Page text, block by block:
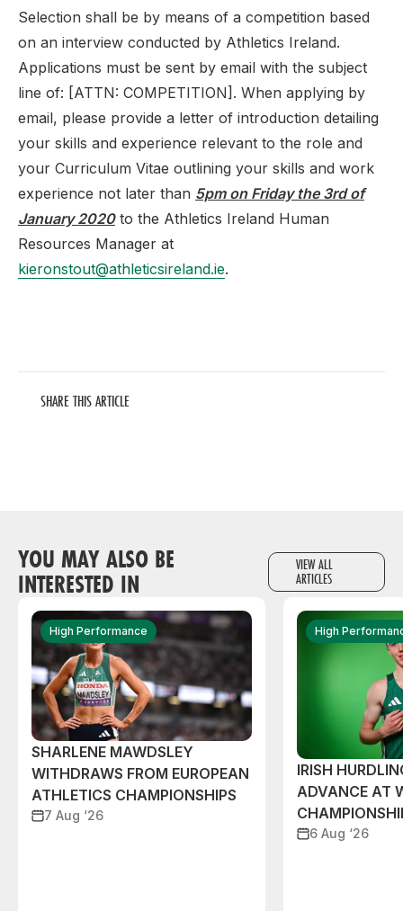
Selection shall be by means of a competition based
on an interview conducted by Athletics Ireland.
Applications must be sent by email with the subject
line of: [ATTN: COMPETITION]. When applying by
email, please provide a letter of introduction detailing
your skills and experience relevant to the role and
your Curriculum Vitae outlining your skills and work
experience not later than 5pm on Friday the 3rd of
January 2020to the Athletics Ireland Human
Resources Manager at
kieronstout@athleticsireland.ie.
SHARE THIS ARTICLE
YOU MAY ALSO BE
INTERESTED IN
VIEW ALL
ARTICLES
High Performance
SHARLENE MAWDSLEY
WITHDRAWS FROM EUROPEAN
ATHLETICS CHAMPIONSHIPS
7 Aug ‘26
High
IRISH
ADVANCE AT
6 Aug ‘26